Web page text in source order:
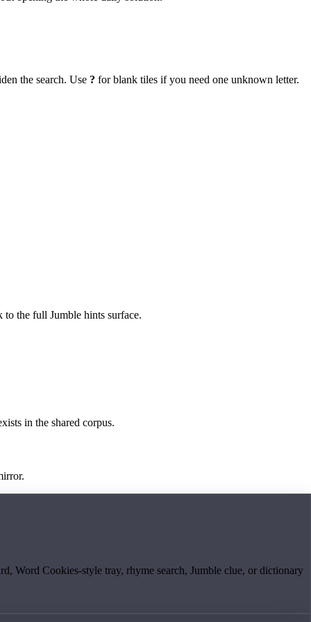
the search. Use ? for blank tiles if you need one unknown letter.
the full Jumble hints surface.
in the shared corpus.
Word Cookies-style tray, rhyme search, Jumble clue, or dictionary